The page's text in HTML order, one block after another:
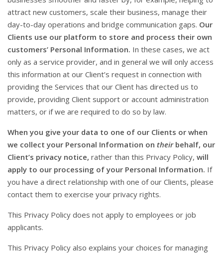
attract new customers, scale their business, manage their
day-to-day operations and bridge communication gaps. Our
Clients use our platform to store and process their own
customers’ Personal Information. In these cases, we act
only as a service provider, and in general we will only access
this information at our Client’s request in connection with
providing the Services that our Client has directed us to
provide, providing Client support or account administration
matters, or if we are required to do so by law.
When you give your data to one of our Clients or when
we collect your Personal Information on theirbehalf, our
Client’s privacy notice, rather than this Privacy Policy, will
apply to our processing of your Personal Information. If
you have a direct relationship with one of our Clients, please
contact them to exercise your privacy rights.
This Privacy Policy does not apply to employees or job
applicants.
This Privacy Policy also explains your choices for managing